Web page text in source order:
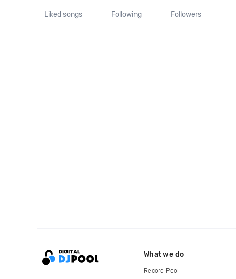
Liked songs Following Followers
What we do
Record Pool